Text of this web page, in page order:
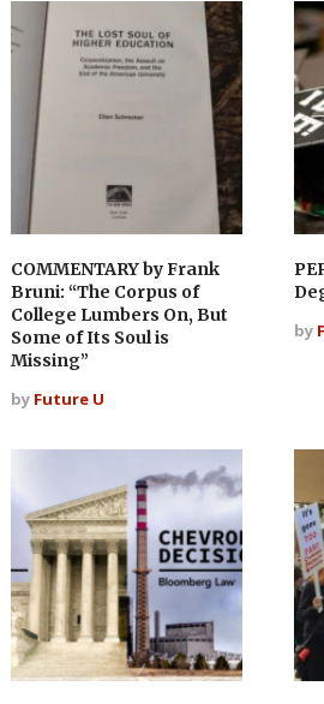
COMMENTARY by Frank
Bruni: “The Corpus of
College Lumbers On, But
Some of Its Soul is
Missing”
by Future U
by